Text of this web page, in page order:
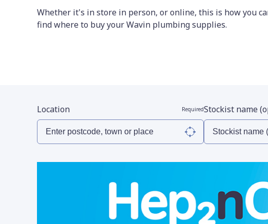
Whether it's in store in person, or online, this is how you
find where to buy your Wavin plumbing supplies.
Location RequiredStockist name